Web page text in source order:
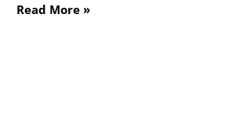
Read More »